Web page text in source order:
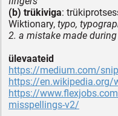
(b) trükiviga:
Wiktionary, typo,
2. a mistake made
ülevaateid
https://medium.com/
https://en.wikipedia.org/
https://
misspellings-v2/